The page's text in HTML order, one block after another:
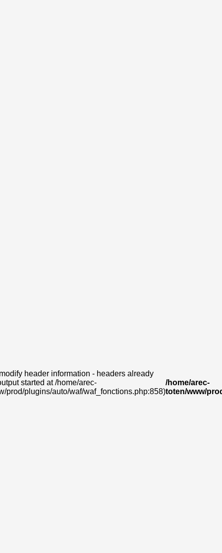
header information - headers already
started at /home/arec-
prod/plugins/auto/waf/waf_fonctions.php:858)
/home/arec-
toten/www/